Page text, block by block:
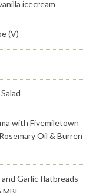
icecream
(V)
with Fivemiletown
Oil & Burren
Garlic flatbreads